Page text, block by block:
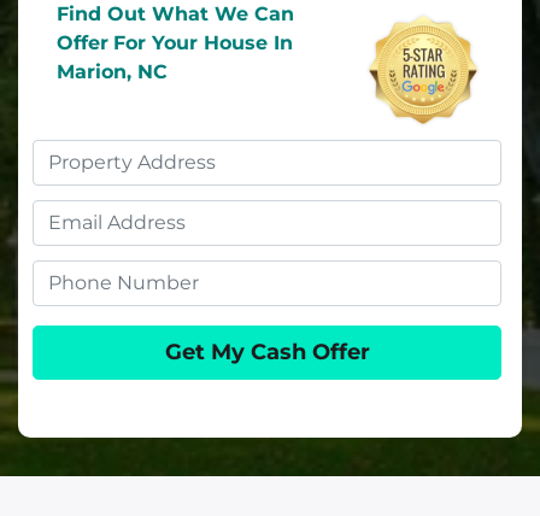
Find Out What We Can
Offer For Your House In
Marion, NC
Property
Address
Email
Phone